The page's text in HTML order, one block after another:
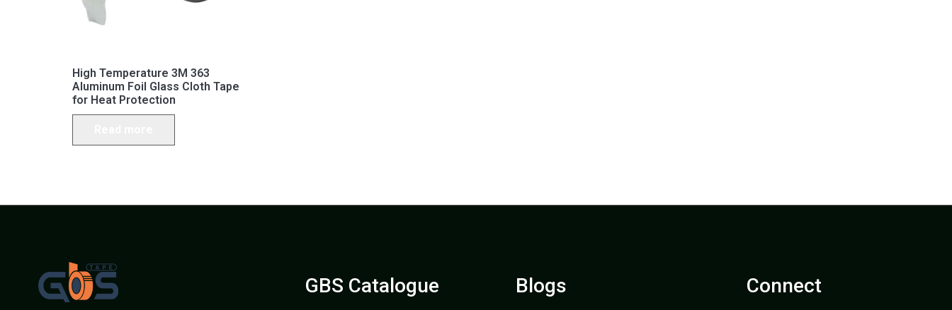
High Temperature 3M 363
Aluminum Foil Glass Cloth Tape
for Heat Protection
GBS Catalogue Blogs Connect